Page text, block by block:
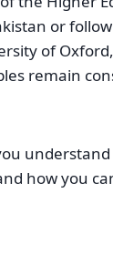
or
of
remain
how you